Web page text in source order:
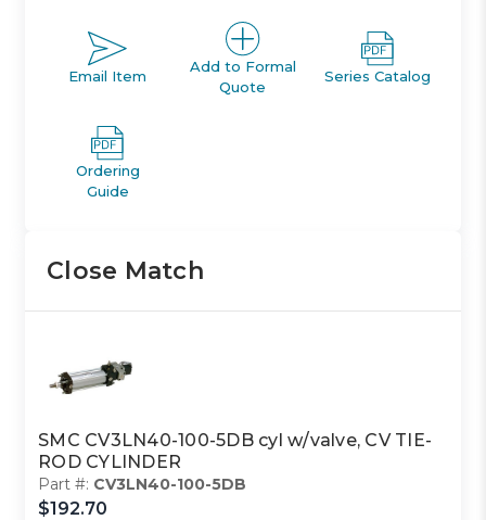
Email Item
Add to Formal
Quote
Series Catalog
Ordering
Guide
Close Match
SMC CV3LN40-100-5DB cyl w/valve, CV TIE-
ROD CYLINDER
Part #: CV3LN40-100-5DB
$192.70